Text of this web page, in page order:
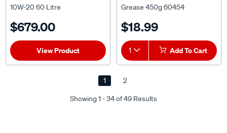
10W-20 60 Litre
$679.00
View Product
Grease 450g 60454
$18.99
1 Add To Cart
Showing 1 - 34 of 49 Results
1 2